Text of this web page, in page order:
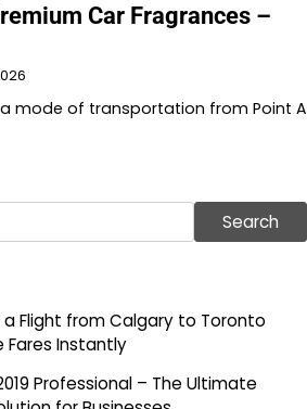
Car Fragrances –
mode of transportation from Point A
Search
a Flight from Calgary to Toronto
Fares Instantly
Professional – The Ultimate